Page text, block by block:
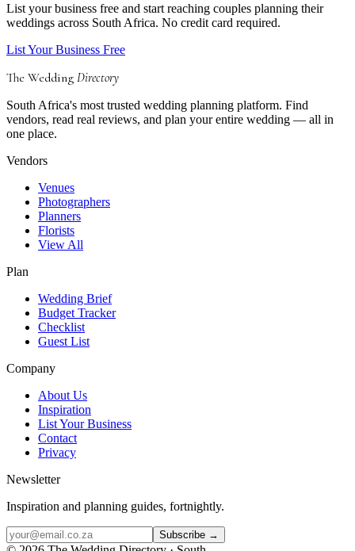
List your business free and start reaching couples planning their
weddings across South Africa. No credit card required.
List Your Business Free
The Wedding Directory
South Africa's most trusted wedding planning platform. Find
vendors, read real reviews, and plan your entire wedding — all in
one place.
Vendors
Venues
Photographers
Planners
Florists
View All
Plan
Wedding Brief
Budget Tracker
Checklist
Guest List
Company
About Us
Inspiration
List Your Business
Contact
Privacy
Newsletter
Inspiration and planning guides, fortnightly.
Subscribe →